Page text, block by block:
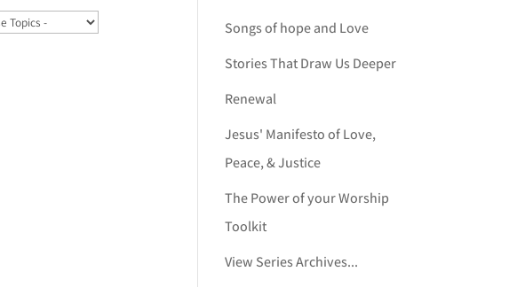
Songs of hope and Love
Stories That Draw Us Deeper
Renewal
Jesus' Manifesto of Love,
Peace, & Justice
The Power of your Worship
Toolkit
View Series Archives...